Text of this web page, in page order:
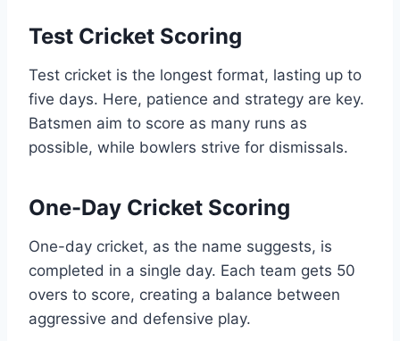
Test Cricket Scoring
Test cricket is the longest format, lasting up to
five days. Here, patience and strategy are key.
Batsmen aim to score as many runs as
possible, while bowlers strive for dismissals.
One-Day Cricket Scoring
One-day cricket, as the name suggests, is
completed in a single day. Each team gets 50
overs to score, creating a balance between
aggressive and defensive play.